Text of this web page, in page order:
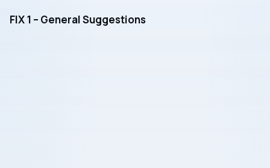
FIX 1 – General Suggestions